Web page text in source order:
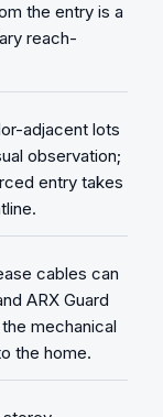
the entry is a
reach-
adjacent lots
observation;
entry takes
cables can
ARX Guard
mechanical
the home.